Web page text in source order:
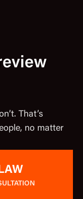
That’s
no matter